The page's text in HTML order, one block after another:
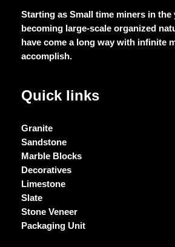
Starting as Small time miners in the
becoming large-scale organized
have come a long way with infinite
accomplish.
Quick links
Granite
Sandstone
Marble Blocks
Decoratives
Limestone
Slate
Stone Veneer
Packaging Unit